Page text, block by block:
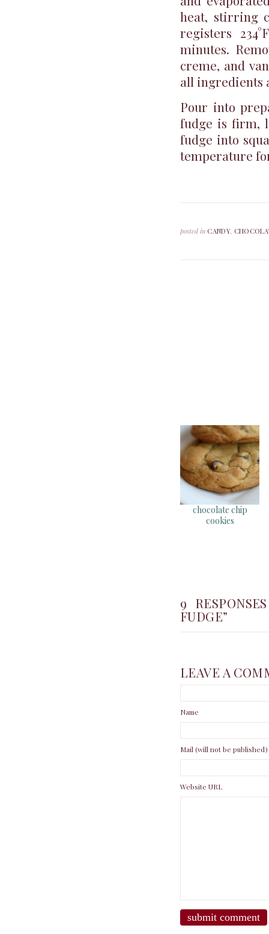
heat, stirring
registers
minutes.
creme, and
all ingredients
Pour into
fudge is firm,
fudge into
temperature
posted in CANDY,
chocolate chip
cookies
9
FUDGE”
LEAVE A
Name
Mail (will not be published)
Website URL